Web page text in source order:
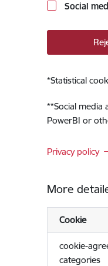
Social
*Statistical
**Social media
PowerBI or
Privacy policy
More
Cookie
cookie-
categories